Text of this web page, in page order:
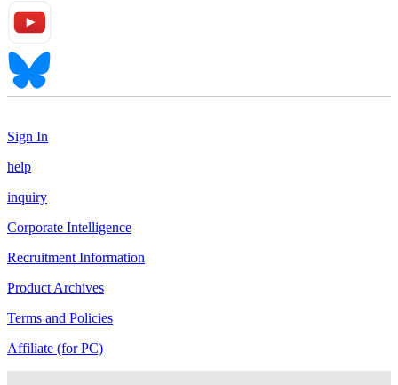
Sign In
help
inquiry
Corporate Intelligence
Recruitment Information
Product Archives
Terms and Policies
Affiliate (for PC)